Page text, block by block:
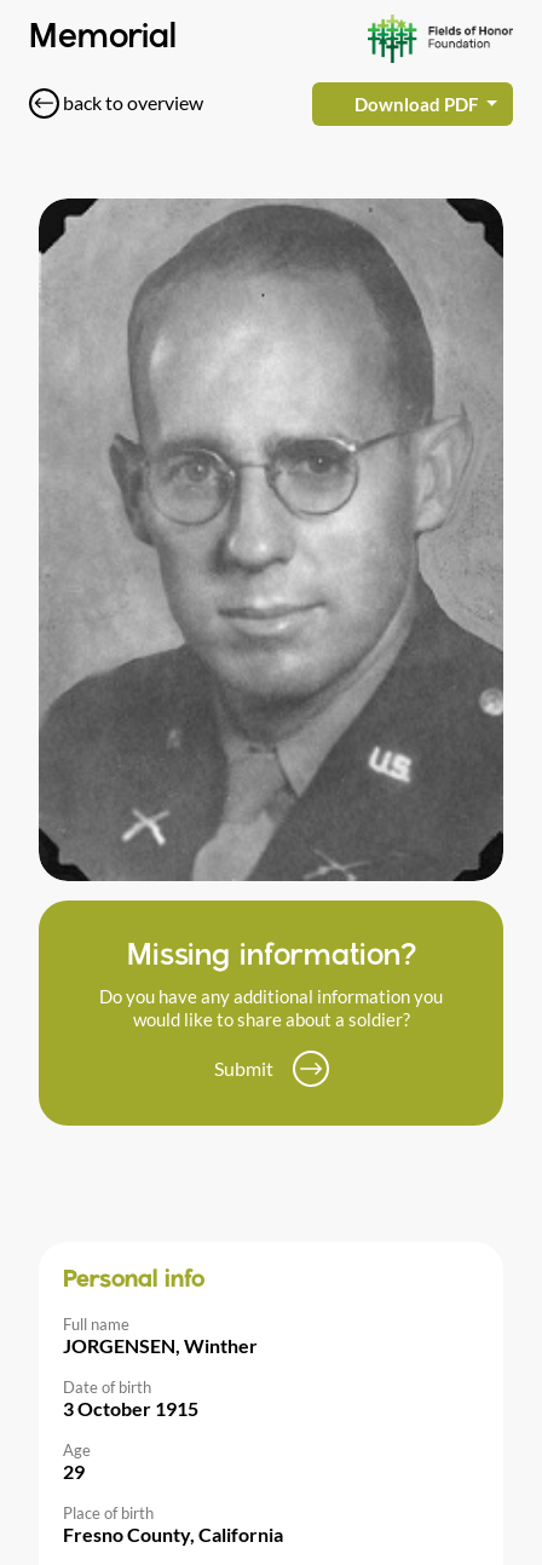
Memorial
back to overview Download PDF
Missing information?
Do you have any additional information you
would like to share about a soldier?
Submit
Personal info
Full name
JORGENSEN, Winther
Date of birth
3 October 1915
Age
29
Place of birth
Fresno County, California